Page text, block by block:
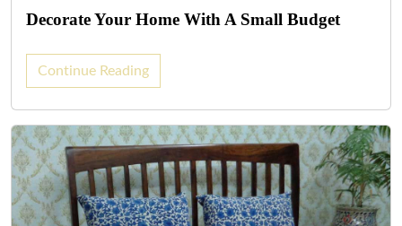
Decorate Your Home With A Small Budget
Continue Reading